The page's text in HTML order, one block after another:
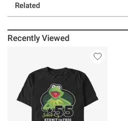
Related
Recently Viewed